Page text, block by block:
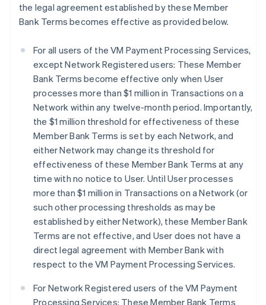
the legal agreement established by these Member
Bank Terms becomes effective as provided below.
For all users of the VM Payment Processing Services,
except Network Registered users: These Member
Bank Terms become effective only when User
processes more than $1 million in Transactions on a
Network within any twelve-month period. Importantly,
the $1 million threshold for effectiveness of these
Member Bank Terms is set by each Network, and
either Network may change its threshold for
effectiveness of these Member Bank Terms at any
time with no notice to User. Until User processes
more than $1 million in Transactions on a Network (or
such other processing thresholds as may be
established by either Network), these Member Bank
Terms are not effective, and User does not have a
direct legal agreement with Member Bank with
respect to the VM Payment Processing Services.
For Network Registered users of the VM Payment
Processing Services: These Member Bank Terms